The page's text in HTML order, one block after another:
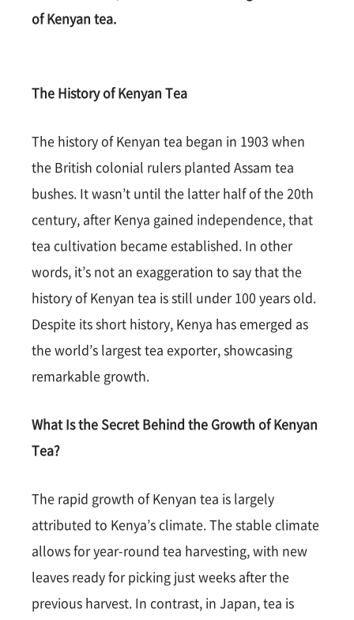
of Kenyan tea.
The History of Kenyan Tea
The history of Kenyan tea began in 1903 when
the British colonial rulers planted Assam tea
bushes. It wasn’t until the latter half of the 20th
century, after Kenya gained independence, that
tea cultivation became established. In other
words, it’s not an exaggeration to say that the
history of Kenyan tea is still under 100 years old.
Despite its short history, Kenya has emerged as
the world’s largest tea exporter, showcasing
remarkable growth.
What Is the Secret Behind the Growth of Kenyan
Tea?
The rapid growth of Kenyan tea is largely
attributed to Kenya’s climate. The stable climate
allows for year-round tea harvesting, with new
leaves ready for picking just weeks after the
previous harvest. In contrast, in Japan, tea is